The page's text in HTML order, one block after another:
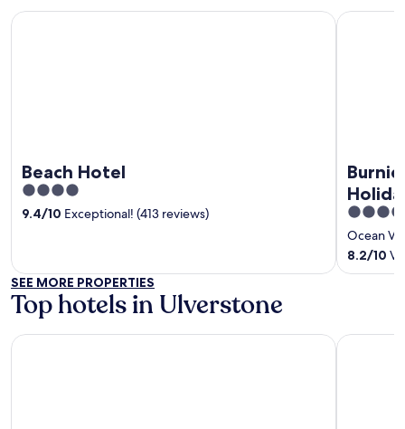
Beach Hotel
4
out
9.4/10 Exceptional! (413 reviews)
Beach Hotel
3.5
out
of
5
Ocean
8.2/10
Burnie
SEE MORE PROPERTIES
Top hotels in Ulverstone
Beachway Motel & Restaurant The